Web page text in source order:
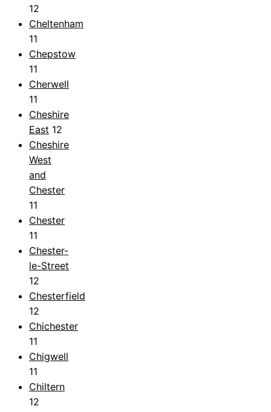
12
Cheltenham
11
Chepstow
11
Cherwell
11
Cheshire
East 12
Cheshire
West
and
Chester
11
Chester
11
Chester-
le-Street
12
Chesterfield
12
Chichester
11
Chigwell
11
Chiltern
12